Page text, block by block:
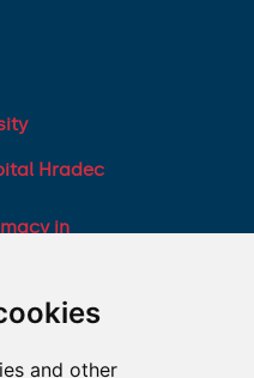
and other
Hradec
in
of